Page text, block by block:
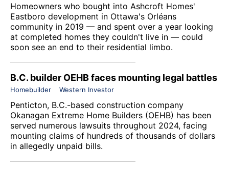
Homeowners who bought into Ashcroft Homes'
Eastboro development in Ottawa's Orléans
community in 2019 — and spent over a year looking
at completed homes they couldn't live in — could
soon see an end to their residential limbo.
B.C. builder OEHB faces mounting legal battles
Homebuilder Western Investor
Penticton, B.C.-based construction company
Okanagan Extreme Home Builders (OEHB) has been
served numerous lawsuits throughout 2024, facing
mounting claims of hundreds of thousands of dollars
in allegedly unpaid bills.